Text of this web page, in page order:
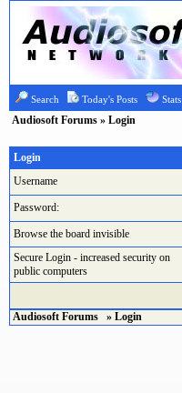
Search Today's Posts Stats
Audiosoft Forums » Login
Login
Username
Password:
Browse the board invisible
Secure Login - increased security on
public computers
Audiosoft Forums » Login